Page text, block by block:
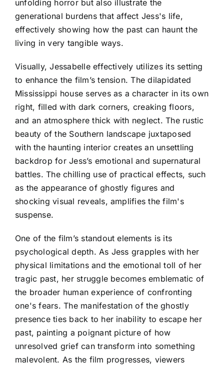
unfolding horror but also illustrate the
generational burdens that affect Jess's life,
effectively showing how the past can haunt the
living in very tangible ways.
Visually, Jessabelle effectively utilizes its setting
to enhance the film’s tension. The dilapidated
Mississippi house serves as a character in its own
right, filled with dark corners, creaking floors,
and an atmosphere thick with neglect. The rustic
beauty of the Southern landscape juxtaposed
with the haunting interior creates an unsettling
backdrop for Jess’s emotional and supernatural
battles. The chilling use of practical effects, such
as the appearance of ghostly figures and
shocking visual reveals, amplifies the film's
suspense.
One of the film’s standout elements is its
psychological depth. As Jess grapples with her
physical limitations and the emotional toll of her
tragic past, her struggle becomes emblematic of
the broader human experience of confronting
one's fears. The manifestation of the ghostly
presence ties back to her inability to escape her
past, painting a poignant picture of how
unresolved grief can transform into something
malevolent. As the film progresses, viewers